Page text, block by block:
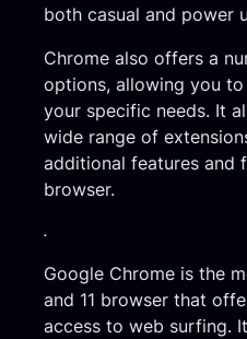
both casual and power
Chrome also offers a
options, allowing you
your specific needs. It
wide range of
additional features and
browser.
.
Google Chrome is the
and 11 browser that
access to web surfing.